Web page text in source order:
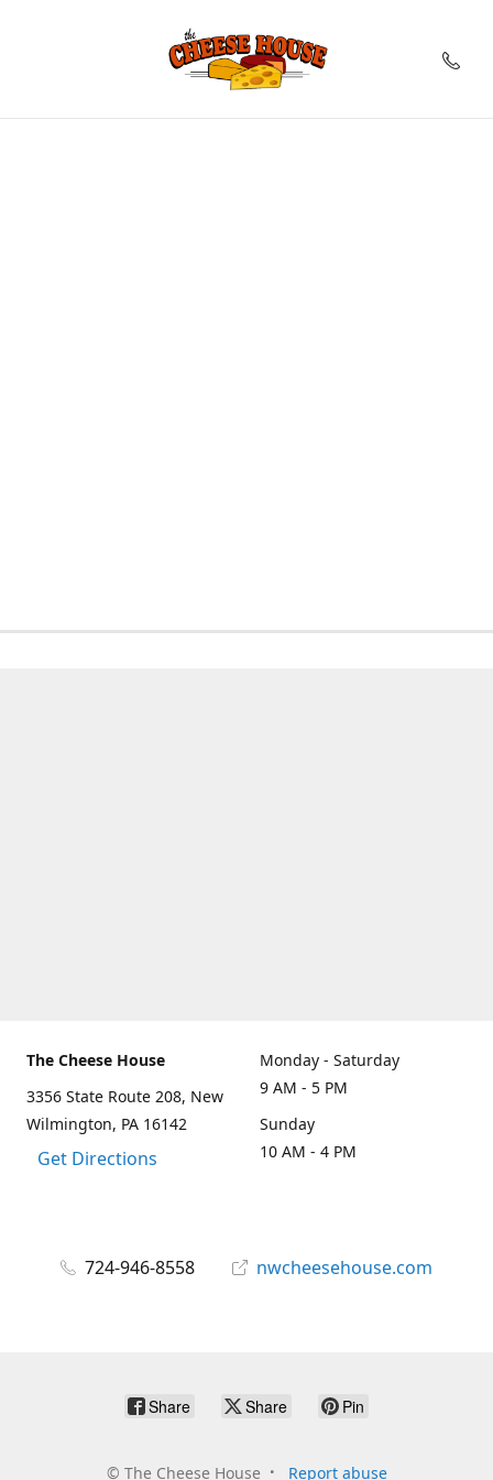
The Cheese House
3356 State Route 208, New
Wilmington, PA 16142
Get Directions
Monday - Saturday
9 AM - 5 PM
Sunday
10 AM - 4 PM
724-946-8558 nwcheesehouse.com
Share Share Pin
© The Cheese House Report abuse